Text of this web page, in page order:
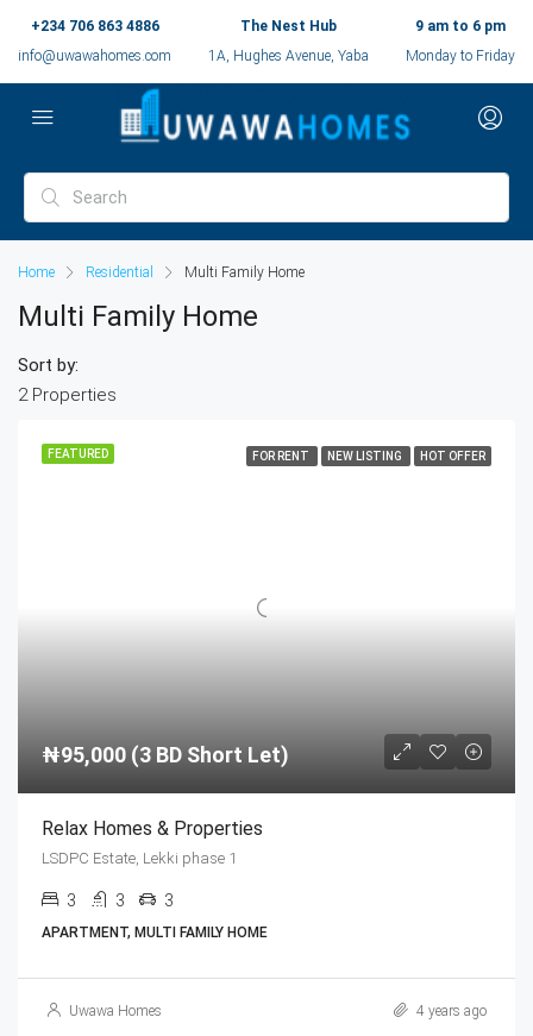
+234 706 863 4886
info@uwawahomes.com
The Nest Hub
1A, Hughes Avenue, Yaba
9 am to 6 pm
Monday to Friday
Home Residential Multi Family Home
Multi Family Home
2 Properties
Sort by:
FEATURED FOR RENT NEW LISTING HOT OFFER
₦95,000 (3 BD Short Let)
Relax Homes & Properties
LSDPC Estate, Lekki phase 1
3 3 3
APARTMENT, MULTI FAMILY HOME
Uwawa Homes 4 years ago